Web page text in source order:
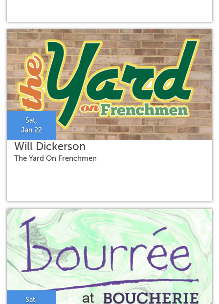
Sat,
Jan 22
Will Dickerson
The Yard On Frenchmen
Sat,